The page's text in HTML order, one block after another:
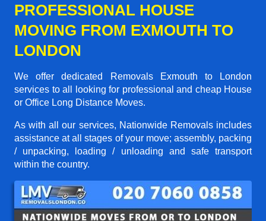
PROFESSIONAL HOUSE
MOVING FROM EXMOUTH TO
LONDON
We offer dedicated Removals Exmouth to London
services to all looking for professional and cheap House
or Office Long Distance Moves.
As with all our services, Nationwide Removals includes
assistance at all stages of your move; assembly, packing
/ unpacking, loading / unloading and safe transport
within the country.